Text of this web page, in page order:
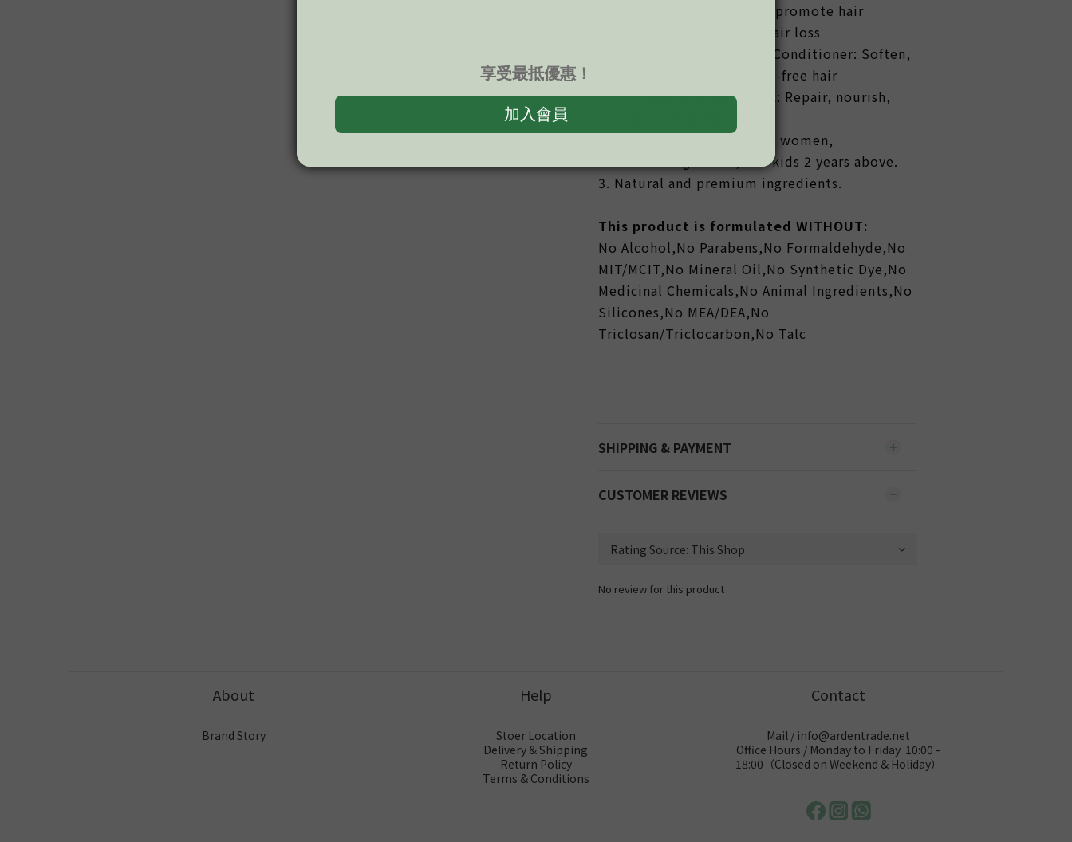
nourished hair roots, promote hair
growth, and reduce hair loss
• Smoothening Hair Conditioner: Soften,
smoothen, and tangle-free hair
• Intensive Hair Mask: Repair, nourish,
2. Safe to use for pregnant women,
breastfeeding moms, and kids 2 years above.
3. Natural and premium ingredients.
This product is formulated WITHOUT:
No Alcohol,No Parabens,No Formaldehyde,No
MIT/MCIT,No Mineral Oil,No Synthetic Dye,No
Medicinal Chemicals,No Animal Ingredients,No
Silicones,No MEA/DEA,No
Triclosan/Triclocarbon,No Talc
SHIPPING & PAYMENT
CUSTOMER REVIEWS
No review for this product
About
Brand Story
Help
Stoer Location
Delivery & Shipping
Return Policy
Terms & Conditions
Contact
Mail / info@ardentrade.net
Office Hours / Monday to Friday 10:00 -
18:00（Closed on Weekend & Holiday）